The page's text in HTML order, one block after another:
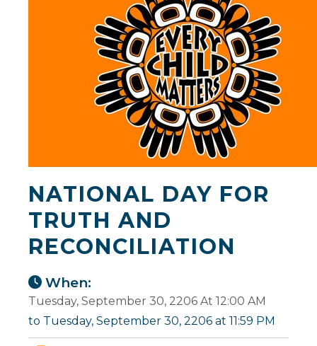
NATIONAL DAY FOR
TRUTH AND
RECONCILIATION
When:
Tuesday, September 30, 2206 At 12:00 AM
to Tuesday, September 30, 2206 at 11:59 PM